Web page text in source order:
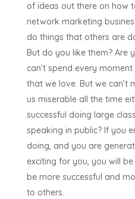
of ideas out there on how
network marketing
do things that others are
But do you like them? Are
can’t spend every
that we love. But we can’t
us miserable all the time
successful doing large
speaking in public? If you
doing, and you are
exciting for you, you will
be more successful and
to others.